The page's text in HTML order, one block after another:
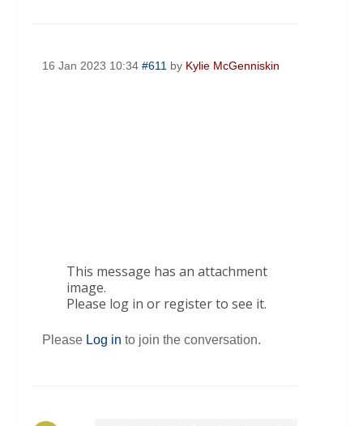
16 Jan 2023 10:34 #611 by Kylie McGenniskin
This message has an attachment
image.
Please log in or register to see it.
Please Log in to join the conversation.